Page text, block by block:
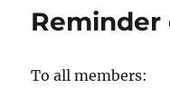
Reminder
To all members: